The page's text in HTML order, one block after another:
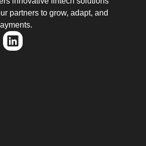
partners to grow, adapt, and